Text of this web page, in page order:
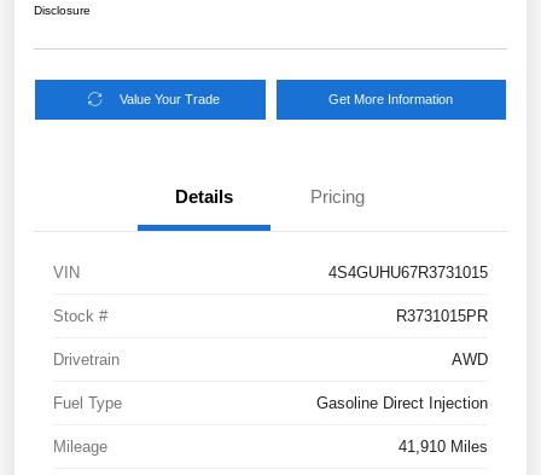
Disclosure
Value Your Trade Get More Information
Details Pricing
VIN 4S4GUHU67R3731015
Stock # R3731015PR
Drivetrain AWD
Fuel Type Gasoline Direct Injection
Mileage 41,910 Miles